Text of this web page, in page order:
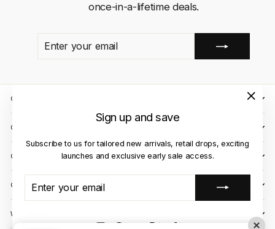
Sign up and save
Subscribe to us for tailored new arrivals, retail drops, exciting
launches and exclusive early sale access.
YOUR
once-in-a-lifetime deals.
QUICK LINKS
CLIENT CARE
OUR STORES
CONTACT US
WE ACCEPT